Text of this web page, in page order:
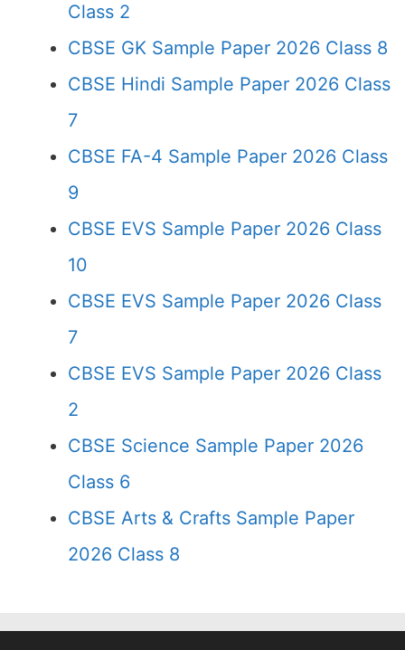
Class 2
CBSE GK Sample Paper 2026 Class 8
CBSE Hindi Sample Paper 2026 Class
7
CBSE FA-4 Sample Paper 2026 Class
9
CBSE EVS Sample Paper 2026 Class
10
CBSE EVS Sample Paper 2026 Class
7
CBSE EVS Sample Paper 2026 Class
2
CBSE Science Sample Paper 2026
Class 6
CBSE Arts & Crafts Sample Paper
2026 Class 8